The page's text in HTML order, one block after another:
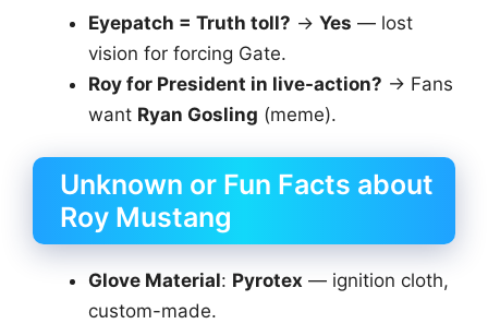
Eyepatch = Truth toll? → Yes — lost
vision for forcing Gate.
Roy for President in live-action? → Fans
want Ryan Gosling (meme).
Unknown or Fun Facts about
Roy Mustang
Glove Material: Pyrotex — ignition cloth,
custom-made.